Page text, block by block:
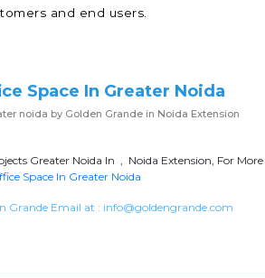
and end users.
Space In Greater Noida
noida by Golden Grande in Noida Extension
Greater Noida In , Noida Extension, For More
Space In Greater Noida
Grande Email at : info@goldengrande.com